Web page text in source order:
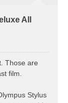
All
Those are
film.
Stylus